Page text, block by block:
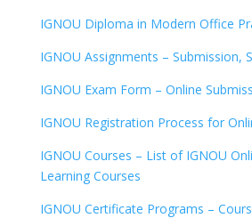
IGNOU Diploma in Modern Office
IGNOU Assignments – Submission,
IGNOU Exam Form – Online
IGNOU Registration Process for
IGNOU Courses – List of IGNOU
Learning Courses
IGNOU Certificate Programs –